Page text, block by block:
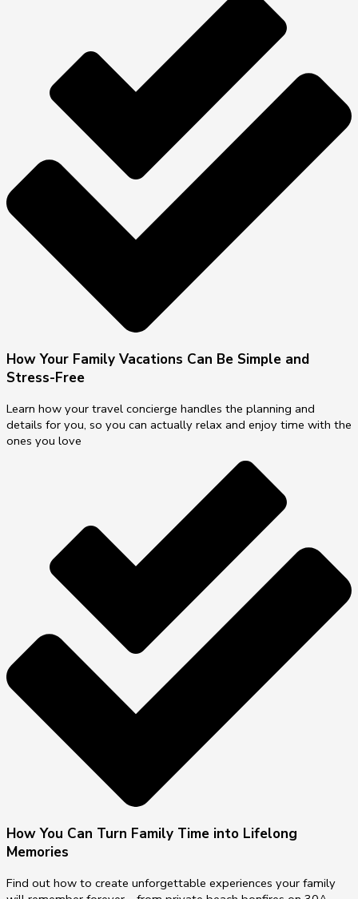
How Your Family Vacations Can Be Simple and
Stress-Free
Learn how your travel concierge handles the planning and
details for you, so you can actually relax and enjoy time with the
ones you love
How You Can Turn Family Time into Lifelong
Memories
Find out how to create unforgettable experiences your family